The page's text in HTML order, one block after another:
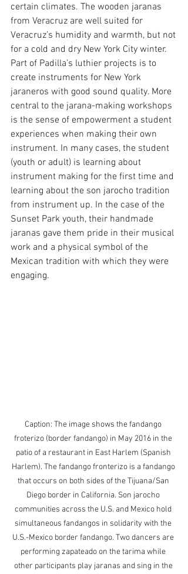
certain climates. The wooden jaranas
from Veracruz are well suited for
Veracruz’s humidity and warmth, but not
for a cold and dry New York City winter.
Part of Padilla’s luthier projects is to
create instruments for New York
jaraneros with good sound quality. More
central to the jarana-making workshops
is the sense of empowerment a student
experiences when making their own
instrument. In many cases, the student
(youth or adult) is learning about
instrument making for the first time and
learning about the son jarocho tradition
from instrument up. In the case of the
Sunset Park youth, their handmade
jaranas gave them pride in their musical
work and a physical symbol of the
Mexican tradition with which they were
engaging.
Caption: The image shows the fandango
froterizo (border fandango) in May 2016 in the
patio of a restaurant in East Harlem (Spanish
Harlem). The fandango fronterizo is a fandango
that occurs on both sides of the Tijuana/San
Diego border in California. Son jarocho
communities across the U.S. and Mexico hold
simultaneous fandangos in solidarity with the
U.S.-Mexico border fandango. Two dancers are
performing zapateado on the tarima while
other participants play jaranas and sing in the